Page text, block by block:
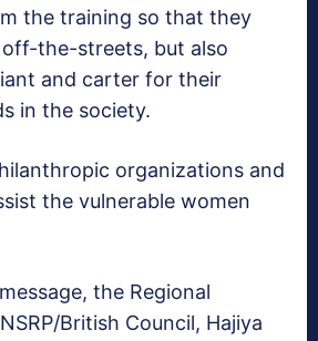
the training so that they
the-streets, but also
and carter for their
in the society.
organizations and
the vulnerable women
the Regional
British Council, Hajiya